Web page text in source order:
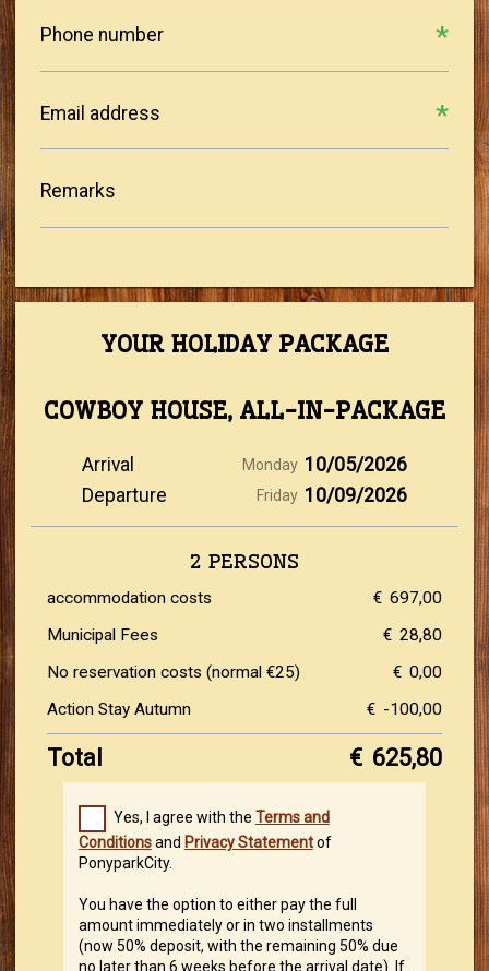
Phone number
Email address
Remarks
YOUR HOLIDAY PACKAGE
COWBOY HOUSE, ALL-IN-PACKAGE
Arrival Monday 10/05/2026
Departure
Friday 10/09/2026
2 PERSONS
accommodation costs € 697,00
Municipal Fees
€ 28,80
No reservation costs (normal €25)
€ 0,00
Action Stay Autumn
€ -100,00
Total € 625,80
Yes, I agree with the Terms and
Conditionsand Privacy Statementof
PonyparkCity.
You have the option to either pay the full
amount immediately or in two installments
(now 50% deposit, with the remaining 50% due
no later than 6 weeks before the arrival date). If